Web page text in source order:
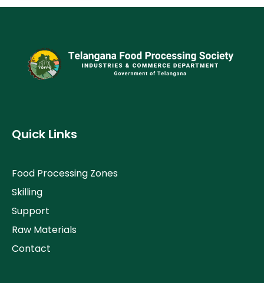
Quick Links
Food Processing Zones
Skilling
Support
Raw Materials
Contact